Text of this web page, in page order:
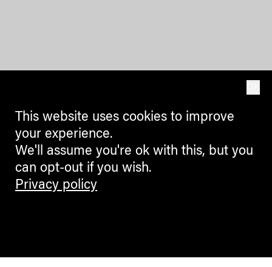
This website uses cookies to improve
your experience.
We'll assume you're ok with this, but you
can opt-out if you wish.
Privacy policy